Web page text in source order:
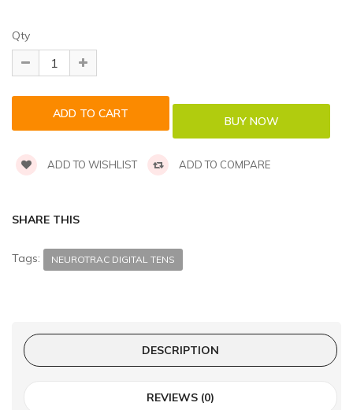
Qty
ADD TO WISHLIST ADD TO COMPARE
SHARE THIS
Tags: NEUROTRAC DIGITAL TENS
DESCRIPTION
REVIEWS (0)